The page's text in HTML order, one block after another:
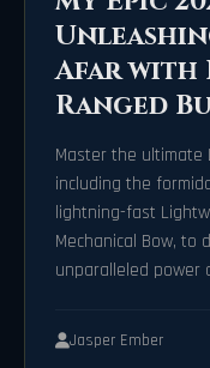
Afar with
Ranged
Master the ultimate
including the
lightning-fast
Mechanical Bow,
unparalleled power
Jasper Ember